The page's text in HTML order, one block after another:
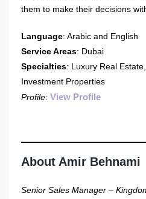
them to make their decisions
Language: Arabic and English
Service Areas: Dubai
Specialties: Luxury Real
Investment Properties
Profile: View Profile
About Amir Behnami
Senior Sales Manager –